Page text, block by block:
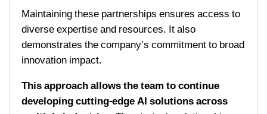
Maintaining these partnerships ensures access to
diverse expertise and resources. It also
demonstrates the company’s commitment to broad
innovation impact.
This approach allows the team to continue
developing cutting-edge AI solutions across